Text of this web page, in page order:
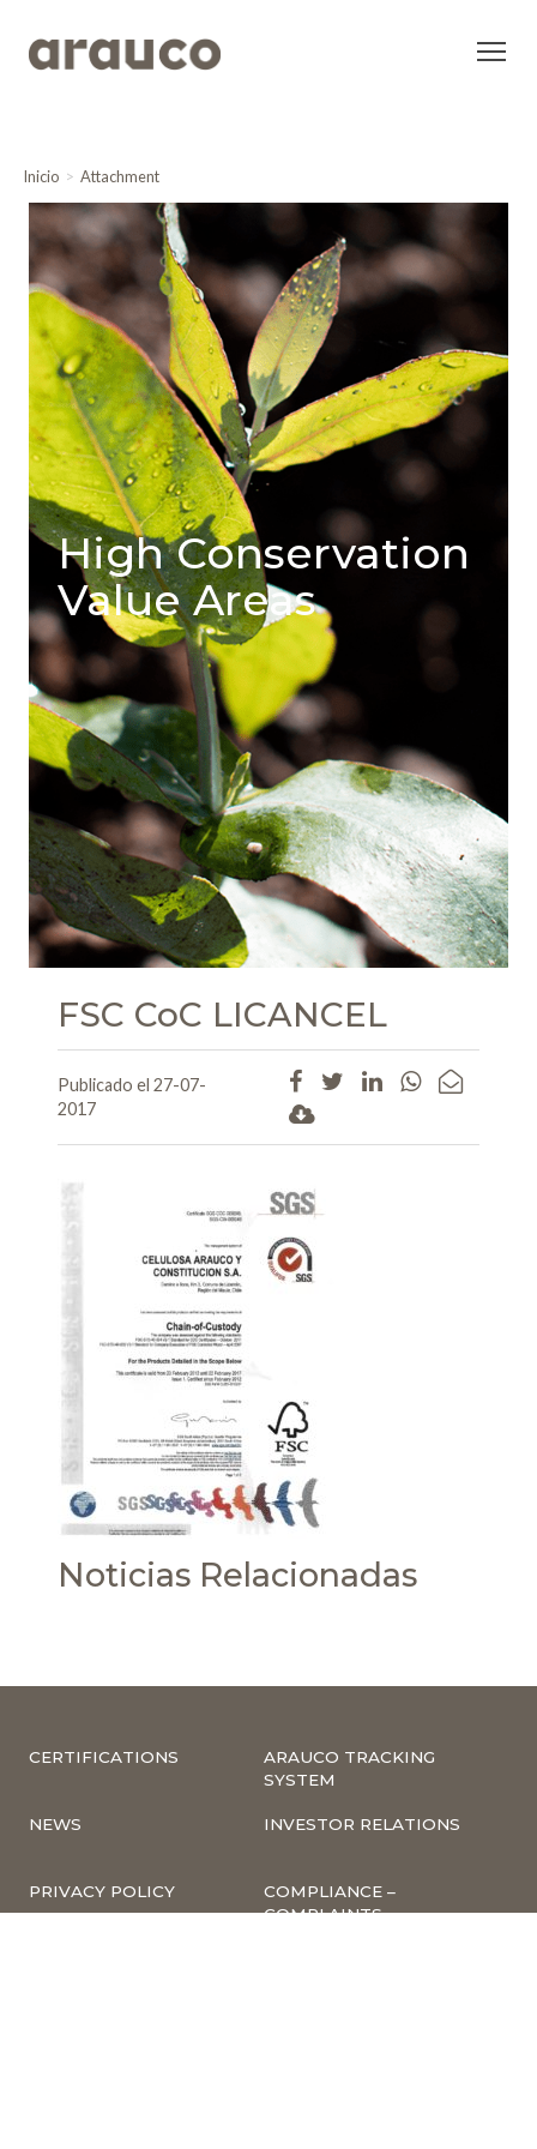
Inicio Attachment
High Conservation
Value Areas
FSC CoC LICANCEL
Publicado el 27-07-
2017
Noticias Relacionadas
CERTIFICATIONS
ARAUCO TRACKING
SYSTEM
NEWS INVESTOR RELATIONS
PRIVACY POLICY
COMPLIANCE –
COMPLAINTS